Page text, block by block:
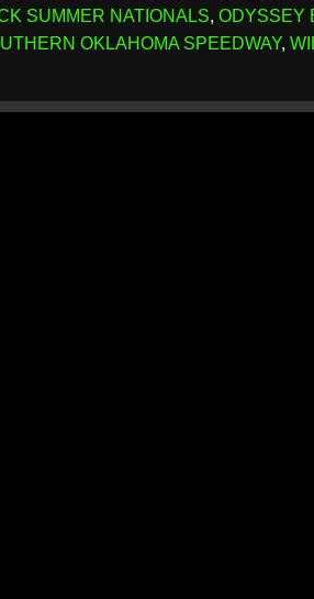
SUMMER NATIONALS, ODYSSEY
OKLAHOMA SPEEDWAY,